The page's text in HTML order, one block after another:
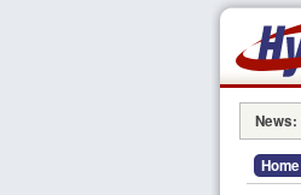
News:
Home